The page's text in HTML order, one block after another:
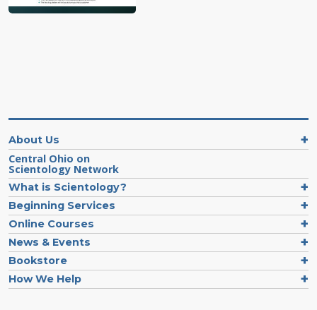
About Us
Central Ohio on
Scientology Network
What is Scientology?
Beginning Services
Online Courses
News & Events
Bookstore
How We Help